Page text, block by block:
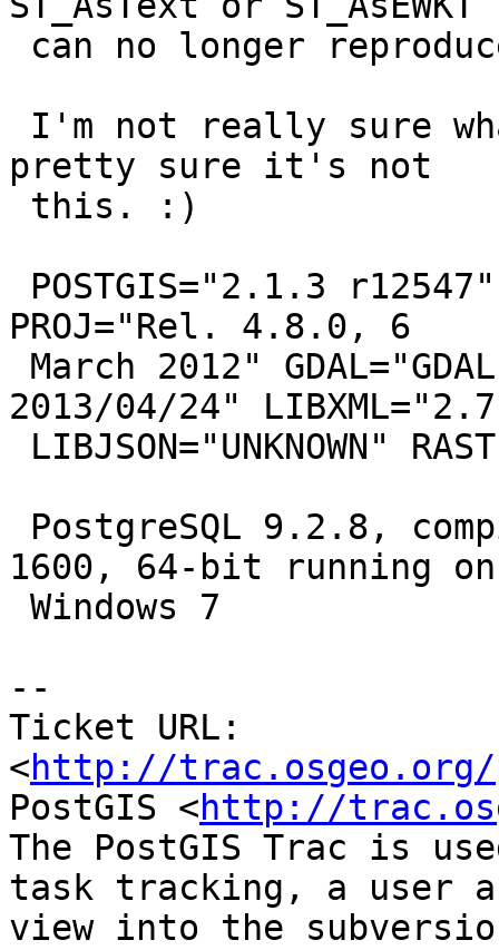
pretty sure it's not
PROJ="Rel. 4.8.0, 6
2013/04/24"
1600, 64-bit running on
--
Ticket URL:
<http://
PostGIS <http://
The PostGIS Trac is
task tracking, a user
view into the